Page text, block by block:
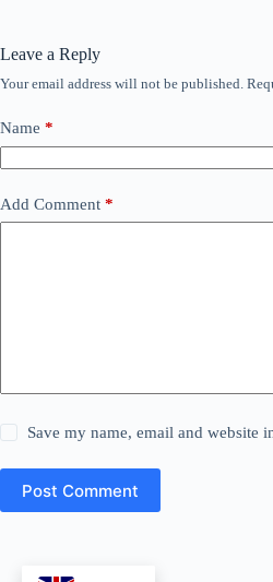
Leave a Reply
Your email address will not be published.
Name *
Add Comment *
Save my name, email and website
Post Comment